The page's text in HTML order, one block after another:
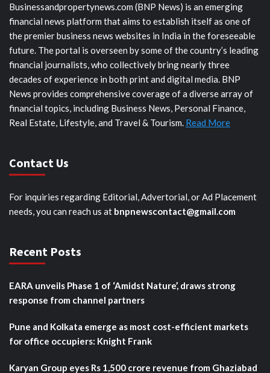
Businessandpropertynews.com (BNP News) is an emerging
financial news platform that aims to establish itself as one of
the premier business news websites in India in the foreseeable
future. The portal is overseen by some of the country’s leading
financial journalists, who collectively bring nearly three
decades of experience in both print and digital media. BNP
News provides comprehensive coverage of a diverse array of
financial topics, including Business News, Personal Finance,
Real Estate, Lifestyle, and Travel & Tourism. Read More
Contact Us
For inquiries regarding Editorial, Advertorial, or Ad Placement
needs, you can reach us at bnpnewscontact@gmail.com
Recent Posts
EARA unveils Phase 1 of ‘Amidst Nature’, draws strong
response from channel partners
Pune and Kolkata emerge as most cost-efficient markets
for office occupiers: Knight Frank
Karyan Group eyes Rs 1,500 crore revenue from Ghaziabad